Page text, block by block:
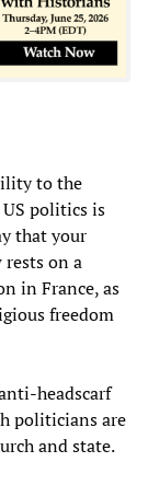
to the
politics is
that your
on a
in France, as
freedom
headscarf
politicians are
and state.